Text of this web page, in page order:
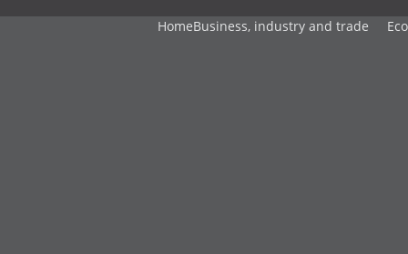
HomeBusiness, industry and trade